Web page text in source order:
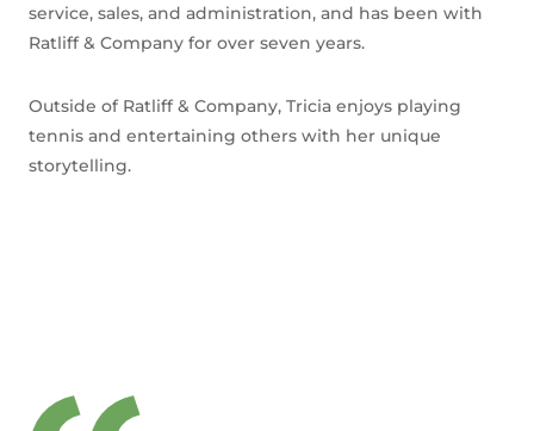
service, sales, and administration, and has been with
Ratliff & Company for over seven years.
Outside of Ratliff & Company, Tricia enjoys playing
tennis and entertaining others with her unique
storytelling.